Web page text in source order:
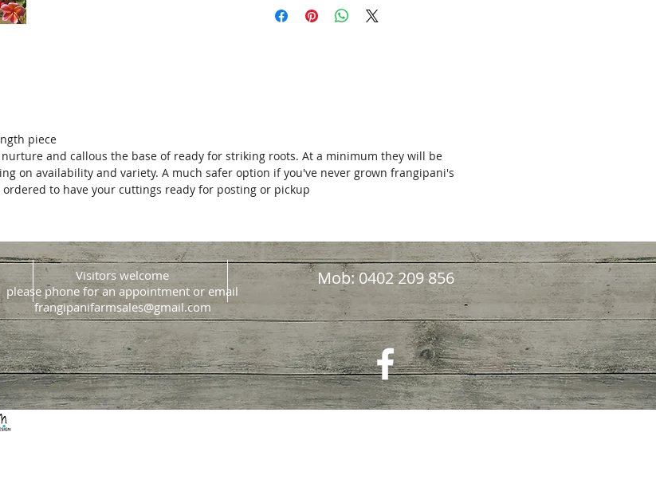
piece
and callous the base of ready for striking roots. At a minimum they will be
on availability and variety. A much safer option if you've never grown frangipani's
to have your cuttings ready for posting or pickup
Visitors welcome
please phone for an appointment or email
frangipanifarmsales@gmail.com
Website design & buildJacque Morrison Design
Mob: 0402 209 856